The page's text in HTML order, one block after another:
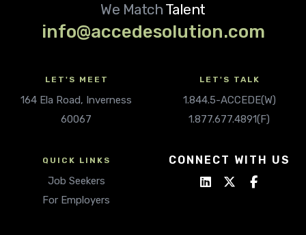
We Match Talent
info@accedesolution.com
LET'S MEET
164 Ela Road, Inverness
60067
LET'S TALK
1.844.5-ACCEDE(W)
1.877.677.4891(F)
QUICK LINKS
Job Seekers
For Employers
CONNECT WITH US